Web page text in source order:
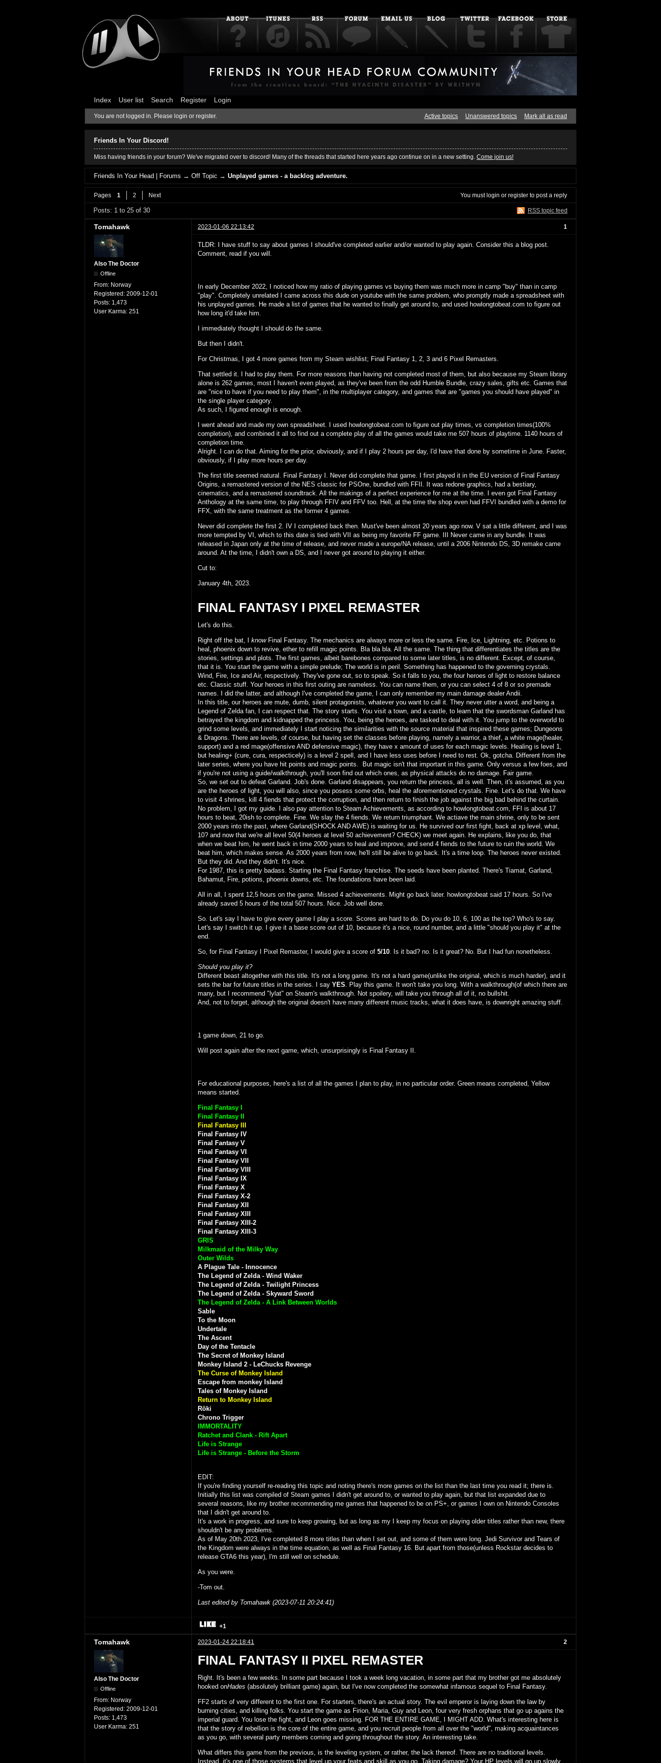
Index User list Search Register Login
You are not logged in. Please login or register. Active topics Unanswered topics Mark all as read
Friends In Your Discord!
Miss having friends in your forum? We've migrated over to discord! Many of the threads that started here years ago continue on in a new setting. Come join us!
Friends In Your Head | Forums →Off Topic →Unplayed games - a backlog adventure.
Pages 1 2 Next You mustlogin or register to post a reply
RSS topic feed
Posts: 1 to 25 of 30
1
Tomahawk 2023-01-06 22:13:42
Also The Doctor
Offline
From: Norway
Registered: 2009-12-01
Posts: 1,473
User Karma: 251
TLDR: I have stuff to say about games I should've completed earlier and/or wanted to play again. Consider this a blog post.
Comment, read if you will.
In early December 2022, I noticed how my ratio of playing games vs buying them was much more in camp "buy" than in camp
"play". Completely unrelated I came across this dude on youtube with the same problem, who promptly made a spreadsheet with
his unplayed games. He made a list of games that he wanted to finally get around to, and used howlongtobeat.com to figure out
how long it'd take him.
I immediately thought I should do the same.
But then I didn't.
For Christmas, I got 4 more games from my Steam wishlist; Final Fantasy 1, 2, 3 and 6 Pixel Remasters.
That settled it. I had to play them. For more reasons than having not completed most of them, but also because my Steam library
alone is 262 games, most I haven't even played, as they've been from the odd Humble Bundle, crazy sales, gifts etc. Games that
are "nice to have if you need to play them", in the multiplayer category, and games that are "games you should have played" in
the single player category.
As such, I figured enough is enough.
I went ahead and made my own spreadsheet. I used howlongtobeat.com to figure out play times, vs completion times(100%
completion), and combined it all to find out a complete play of all the games would take me 507 hours of playtime. 1140 hours of
completion time.
Alright. I can do that. Aiming for the prior, obviously, and if I play 2 hours per day, I'd have that done by sometime in June. Faster,
obviously, if I play more hours per day.
The first title seemed natural. Final Fantasy I. Never did complete that game. I first played it in the EU version of Final Fantasy
Origins, a remastered version of the NES classic for PSOne, bundled with FFII. It was redone graphics, had a bestiary,
cinematics, and a remastered soundtrack. All the makings of a perfect experience for me at the time. I even got Final Fantasy
Anthology at the same time, to play through FFIV and FFV too. Hell, at the time the shop even had FFVI bundled with a demo for
FFX, with the same treatment as the former 4 games.
Never did complete the first 2. IV I completed back then. Must've been almost 20 years ago now. V sat a little different, and I was
more tempted by VI, which to this date is tied with VII as being my favorite FF game. III Never came in any bundle. It was
released in Japan only at the time of release, and never made a europe/NA release, until a 2006 Nintendo DS, 3D remake came
around. At the time, I didn't own a DS, and I never got around to playing it either.
Cut to:
January 4th, 2023.
FINAL FANTASY I PIXEL REMASTER
Let's do this.
Right off the bat, I knowFinal Fantasy. The mechanics are always more or less the same. Fire, Ice, Lightning, etc. Potions to
heal, phoenix down to revive, ether to refill magic points. Bla bla bla. All the same. The thing that differentiates the titles are the
stories, settings and plots. The first games, albeit barebones compared to some later titles, is no different. Except, of course,
that it is. You start the game with a simple prelude; The world is in peril. Something has happened to the governing crystals.
Wind, Fire, Ice and Air, respectively. They've gone out, so to speak. So it falls to you, the four heroes of light to restore balance
etc. Classic stuff. Your heroes in this first outing are nameless. You can name them, or you can select 4 of 8 or so premade
names. I did the latter, and although I've completed the game, I can only remember my main damage dealer Andii.
In this title, our heroes are mute, dumb, silent protagonists, whatever you want to call it. They never utter a word, and being a
Legend of Zelda fan, I can respect that. The story starts. You visit a town, and a castle, to learn that the swordsman Garland has
betrayed the kingdom and kidnapped the princess. You, being the heroes, are tasked to deal with it. You jump to the overworld to
grind some levels, and immediately I start noticing the similarities with the source material that inspired these games; Dungeons
& Dragons. There are levels, of course, but having set the classes before playing, namely a warrior, a thief, a white mage(healer,
support) and a red mage(offensive AND defensive magic), they have x amount of uses for each magic levels. Healing is level 1,
but healing+ (cure, cura, respecticely) is a level 2 spell, and I have less uses before I need to rest. Ok, gotcha. Different from the
later series, where you have hit points and magic points. But magic isn't that important in this game. Only versus a few foes, and
if you're not using a guide/walkthrough, you'll soon find out which ones, as physical attacks do no damage. Fair game.
So, we set out to defeat Garland. Job's done. Garland disappears, you return the princess, all is well. Then, it's assumed, as you
are the heroes of light, you will also, since you posess some orbs, heal the aforementioned crystals. Fine. Let's do that. We have
to visit 4 shrines, kill 4 fiends that protect the corruption, and then return to finish the job against the big bad behind the curtain.
No problem, I got my guide. I also pay attention to Steam Achievements, as according to howlongtobeat.com, FFI is about 17
hours to beat, 20ish to complete. Fine. We slay the 4 fiends. We return triumphant. We actiave the main shrine, only to be sent
2000 years into the past, where Garland(SHOCK AND AWE) is waiting for us. He survived our first fight, back at xp level, what,
10? and now that we're all level 50(4 heroes at level 50 achievement? CHECK) we meet again. He explains, like you do, that
when we beat him, he went back in time 2000 years to heal and improve, and send 4 fiends to the future to ruin the world. We
beat him, which makes sense. As 2000 years from now, he'll still be alive to go back. It's a time loop. The heroes never existed.
But they did. And they didn't. It's nice.
For 1987, this is pretty badass. Starting the Final Fantasy franchise. The seeds have been planted. There's Tiamat, Garland,
Bahamut, Fire, potions, phoenix downs, etc. The foundations have been laid.
All in all, I spent 12,5 hours on the game. Missed 4 achievements. Might go back later. howlongtobeat said 17 hours. So I've
already saved 5 hours of the total 507 hours. Nice. Job well done.
So. Let's say I have to give every game I play a score. Scores are hard to do. Do you do 10, 6, 100 as the top? Who's to say.
Let's say I switch it up. I give it a base score out of 10, because it's a nice, round number, and a little "should you play it" at the
end.
So, for Final Fantasy I Pixel Remaster, I would give a score of 5/10. Is it bad? no. Is it great? No. But I had fun nonetheless.
Should you play it?
Different beast altogether with this title. It's not a long game. It's not a hard game(unlike the original, which is much harder), and it
sets the bar for future titles in the series. I say YES. Play this game. It won't take you long. With a walkthrough(of which there are
many, but I recommend "lylat" on Steam's walkthrough. Not spoilery, will take you through all of it, no bullshit.
And, not to forget, although the original doesn't have many different music tracks, what it does have, is downright amazing stuff.
1 game down, 21 to go.
Will post again after the next game, which, unsurprisingly is Final Fantasy II.
For educational purposes, here's a list of all the games I plan to play, in no particular order. Green means completed, Yellow
means started.
Final Fantasy I
Final Fantasy II
Final Fantasy III
Final Fantasy IV
Final Fantasy V
Final Fantasy VI
Final Fantasy VII
Final Fantasy VIII
Final Fantasy IX
Final Fantasy X
Final Fantasy X-2
Final Fantasy XII
Final Fantasy XIII
Final Fantasy XIII-2
Final Fantasy XIII-3
GRIS
Milkmaid of the Milky Way
Outer Wilds
A Plague Tale - Innocence
The Legend of Zelda - Wind Waker
The Legend of Zelda - Twilight Princess
The Legend of Zelda - Skyward Sword
The Legend of Zelda - A Link Between Worlds
Sable
To the Moon
Undertale
The Ascent
Day of the Tentacle
The Secret of Monkey Island
Monkey Island 2 - LeChucks Revenge
The Curse of Monkey Island
Escape from monkey Island
Tales of Monkey Island
Return to Monkey Island
Röki
Chrono Trigger
IMMORTALITY
Ratchet and Clank - Rift Apart
Life is Strange
Life is Strange - Before the Storm
EDIT:
If you're finding yourself re-reading this topic and noting there's more games on the list than the last time you read it; there is.
Initially this list was compiled of Steam games I didn't get around to, or wanted to play again, but that list expanded due to
several reasons, like my brother recommending me games that happened to be on PS+, or games I own on Nintendo Consoles
that I didn't get around to.
It's a work in progress, and sure to keep growing, but as long as my I keep my focus on playing older titles rather than new, there
shouldn't be any problems.
As of May 20th 2023, I've completed 8 more titles than when I set out, and some of them were long. Jedi Survivor and Tears of
the Kingdom were always in the time equation, as well as Final Fantasy 16. But apart from those(unless Rockstar decides to
release GTA6 this year), I'm still well on schedule.
As you were.
-Tom out.
Last edited by Tomahawk (2023-07-11 20:24:41)
+1
2
Tomahawk 2023-01-24 22:18:41
Also The Doctor
Offline
From: Norway
Registered: 2009-12-01
Posts: 1,473
User Karma: 251
FINAL FANTASY II PIXEL REMASTER
Right. It's been a few weeks. In some part because I took a week long vacation, in some part that my brother got me absolutely
hooked onHades (absolutely brilliant game) again, but I've now completed the somewhat infamous sequel to Final Fantasy.
FF2 starts of very different to the first one. For starters, there's an actual story. The evil emperor is laying down the law by
burning cities, and killing folks. You start the game as Firion, Maria, Guy and Leon, four very fresh orphans that go up agains the
imperial guard. You lose the fight, and Leon goes missing. FOR THE ENTIRE GAME, I MIGHT ADD. What's interesting here is
that the story of rebellion is the core of the entire game, and you recruit people from all over the "world", making acquaintances
as you go, with several party members coming and going throughout the story. An interesting take.
What differs this game from the previous, is the leveling system, or rather, the lack thereof. There are no traditional levels.
Instead, it's one of those systems that level up your feats and skill as you go. Taking damage? Your HP levels will go up slowly.